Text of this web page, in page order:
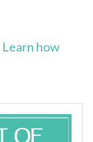
Learn how